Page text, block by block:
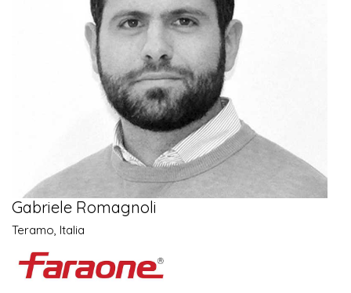
Gabriele Romagnoli
Teramo, Italia